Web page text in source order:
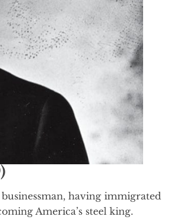
having immigrated
America’s steel king.